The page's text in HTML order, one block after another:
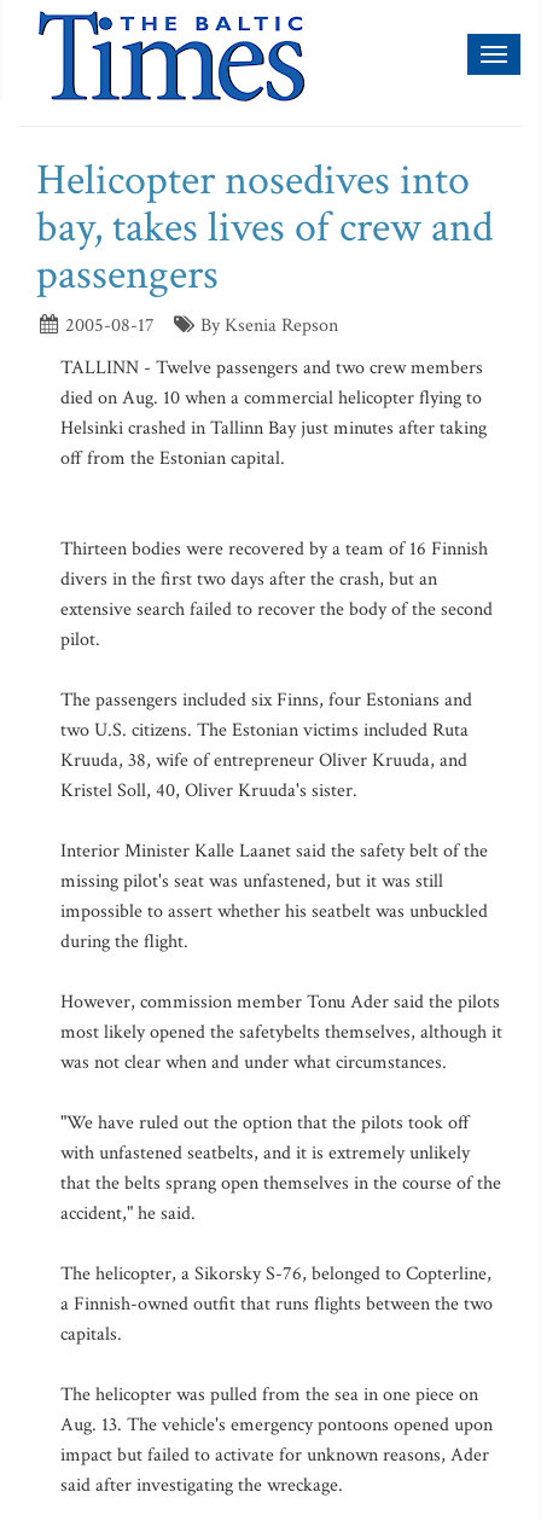
Helicopter nosedives into
bay, takes lives of crew and
passengers
2005-08-17
By Ksenia Repson
TALLINN - Twelve passengers and two crew members
died on Aug. 10 when a commercial helicopter flying to
Helsinki crashed in Tallinn Bay just minutes after taking
off from the Estonian capital.
Thirteen bodies were recovered by a team of 16 Finnish
divers in the first two days after the crash, but an
extensive search failed to recover the body of the second
pilot.
The passengers included six Finns, four Estonians and
two U.S. citizens. The Estonian victims included Ruta
Kruuda, 38, wife of entrepreneur Oliver Kruuda, and
Kristel Soll, 40, Oliver Kruuda's sister.
Interior Minister Kalle Laanet said the safety belt of the
missing pilot's seat was unfastened, but it was still
impossible to assert whether his seatbelt was unbuckled
during the flight.
However, commission member Tonu Ader said the pilots
most likely opened the safetybelts themselves, although it
was not clear when and under what circumstances.
"We have ruled out the option that the pilots took off
with unfastened seatbelts, and it is extremely unlikely
that the belts sprang open themselves in the course of the
accident," he said.
The helicopter, a Sikorsky S-76, belonged to Copterline,
a Finnish-owned outfit that runs flights between the two
capitals.
The helicopter was pulled from the sea in one piece on
Aug. 13. The vehicle's emergency pontoons opened upon
impact but failed to activate for unknown reasons, Ader
said after investigating the wreckage.